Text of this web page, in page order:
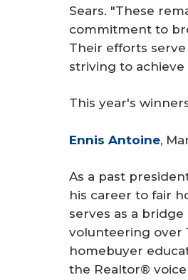
Sears. "These
commitment to
Their efforts
striving to
This year's
Ennis Antoine,
As a past
his career to fair
serves as a
volunteering over
homebuyer
the Realtor®